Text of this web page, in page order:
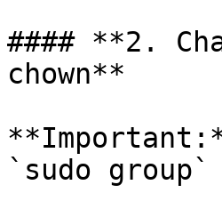
#### **2.
chown**
`sudo